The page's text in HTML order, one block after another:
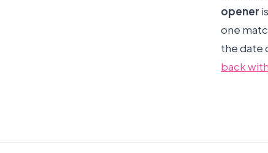
opener
one
the date
back